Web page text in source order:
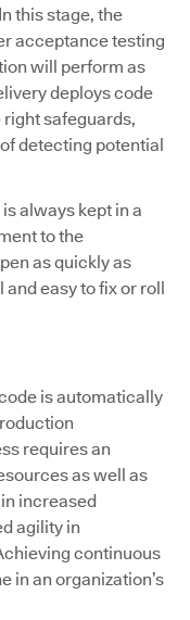
this stage, the
acceptance testing
will perform as
deploys code
safeguards,
detecting potential
always kept in a
to the
as quickly as
easy to fix or roll
is automatically
requires an
as well as
increased
agility in
continuous
in an organization’s